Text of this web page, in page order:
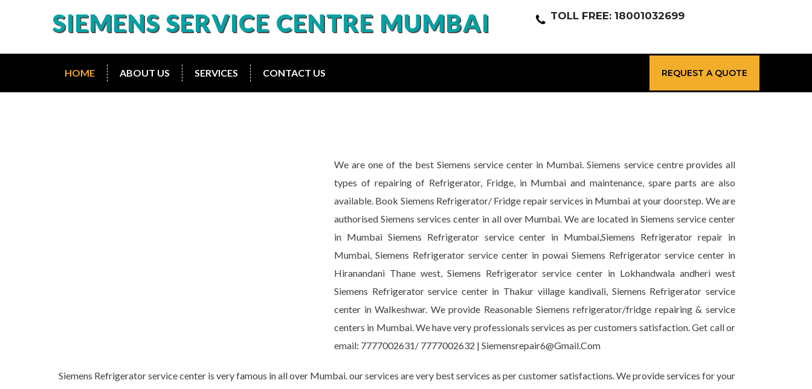
SIEMENS SERVICE CENTRE MUMBAI TOLL FREE: 18001032699
HOME ABOUT US SERVICES CONTACT US REQUEST A QUOTE
We are one of the best Siemens service center in Mumbai. Siemens service centre provides all
types of repairing of Refrigerator, Fridge, in Mumbai and maintenance, spare parts are also
available. Book Siemens Refrigerator/ Fridge repair services in Mumbai at your doorstep. We are
authorised Siemens services center in all over Mumbai. We are located in Siemens service center
in Mumbai Siemens Refrigerator service center in Mumbai,Siemens Refrigerator repair in
Mumbai, Siemens Refrigerator service center in powai Siemens Refrigerator service center in
Hiranandani Thane west, Siemens Refrigerator service center in Lokhandwala andheri west
Siemens Refrigerator service center in Thakur village kandivali, Siemens Refrigerator service
center in Walkeshwar. We provide Reasonable Siemens refrigerator/fridge repairing & service
centers in Mumbai. We have very professionals services as per customers satisfaction. Get call or
email: 7777002631/ 7777002632 | Siemensrepair6@Gmail.Com
Siemens Refrigerator service center is very famous in all over Mumbai. our services are very best services as per customer satisfactions. We provide services for your